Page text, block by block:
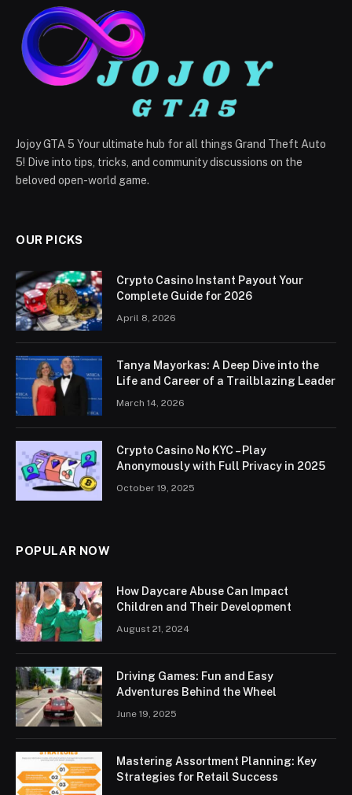
Jojoy GTA 5 Your ultimate hub for all things Grand Theft Auto
5! Dive into tips, tricks, and community discussions on the
beloved open-world game.
OUR PICKS
Crypto Casino Instant Payout Your
Complete Guide for 2026
April 8, 2026
Tanya Mayorkas: A Deep Dive into the
Life and Career of a Trailblazing Leader
March 14, 2026
Crypto Casino No KYC – Play
Anonymously with Full Privacy in 2025
October 19, 2025
POPULAR NOW
How Daycare Abuse Can Impact
Children and Their Development
August 21, 2024
Driving Games: Fun and Easy
Adventures Behind the Wheel
June 19, 2025
Mastering Assortment Planning: Key
Strategies for Retail Success